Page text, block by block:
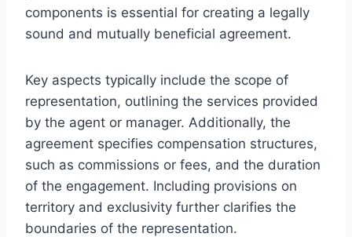
components is essential for creating a legally
sound and mutually beneficial agreement.
Key aspects typically include the scope of
representation, outlining the services provided
by the agent or manager. Additionally, the
agreement specifies compensation structures,
such as commissions or fees, and the duration
of the engagement. Including provisions on
territory and exclusivity further clarifies the
boundaries of the representation.